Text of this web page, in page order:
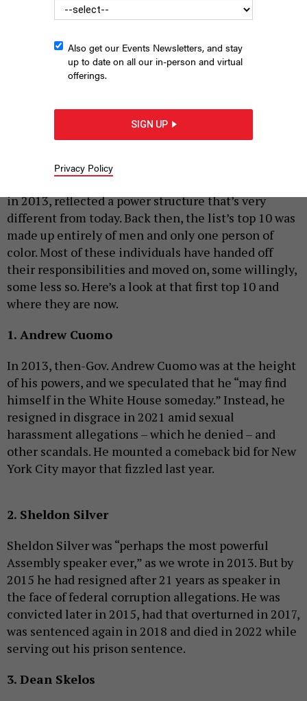
officials while in office.RICK KERN/GETTY IMAGES FOR VOX MEDIA
JON LENTZ |JANUARY 15, 2026
A lot has changed since City & State unveiled the
in 2013, reflected a power structure that’s very
different from today. Back then, the list’s top 10 was
made up entirely of men and only one person of
color. Most of these individuals have handed off
their responsibilities and moved on, some willingly,
some less so. Here’s a look at that first top 10 and
where they are now.
1. Andrew Cuomo
In 2013, then-Gov. Andrew Cuomo was at the height
of his powers, and we speculated that he “may find
himself in the White House someday.” Instead, he
resigned in disgrace in 2021 amid sexual
harassment allegations – which he denied – and
other scandals. He mounted a comeback bid for New
York City mayor that fizzled last year.
2. Sheldon Silver
Sheldon Silver was “perhaps the most powerful
Assembly speaker ever,” as we wrote in 2013. But by
2015 he had resigned after 21 years as speaker in
the face of federal corruption allegations. He was
convicted later in 2015, had that overturned in 2017,
was sentenced again in 2018 and died in 2022 while
serving out his prison sentence.
3. Dean Skelos
Also get our Events Newsletters, and stay
up to date on all our in-person and virtual
offerings.
SIGN UP
Privacy Policy